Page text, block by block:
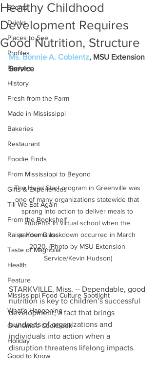
Events
Drinks
Places to See
Profiles
Recipes
History
Fresh from the Farm
Made in Mississippi
Bakeries
Restaurant
Foodie Finds
From Mississippi to Beyond
Gifts & Experiences
Till We Eat Again
From the Bookshelf
Raise Your Glass
Taste of Magnolia
Health
Feature
Mississippi Food Culture Spotlight
What's Happening
Grandma's Cookbook
Holiday
Good to Know
Healthy Childhood
Development Requires
Good Nutrition, Structure
Ms. Bonnie A. Coblentz, MSU Extension
Service
The Head Start program in Greenville was
one of many organizations statewide that
sprang into action to deliver meals to
students in virtual school when the
pandemic lockdown occurred in March
2020. (Photo by MSU Extension
Service/Kevin Hudson)
STARKVILLE, Miss. -- Dependable, good
nutrition is key to children’s successful
development, a fact that brings
hundreds of organizations and
individuals into action when a
disruption threatens lifelong impacts.